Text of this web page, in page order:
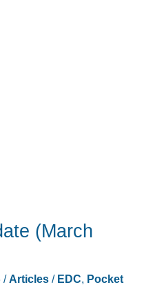
(March
/Articles/ EDC, Pocket